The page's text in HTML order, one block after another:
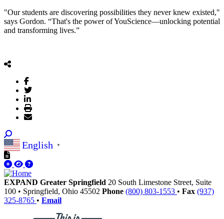
"Our students are discovering possibilities they never knew existed,"
says Gordon. “That's the power of YouScience—unlocking potential
and transforming lives.”
English ▼
EXPAND Greater Springfield 20 South Limestone Street, Suite
100 • Springfield, Ohio 45502 Phone (800) 803-1553 • Fax (937)
325-8765 • Email